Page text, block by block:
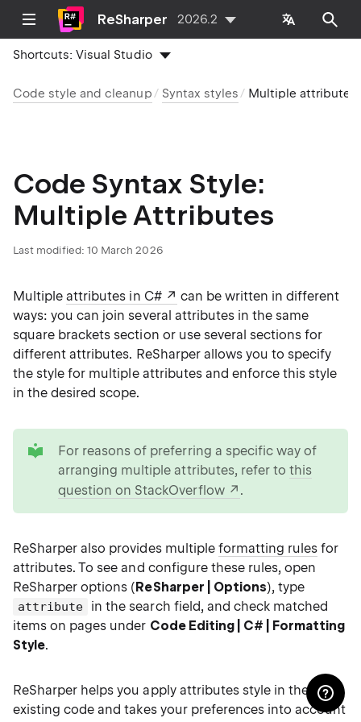
ReSharper 2026.2
Shortcuts:Visual Studio
Code style and cleanup Syntax styles Multiple attributes
Code Syntax Style:
Multiple Attributes
Last modified: 10 March 2026
Multipleattributes in C#
can be written in different
ways: you can join several attributes in the same
square brackets section or use several sections for
different attributes. ReSharper allows you to specify
the style for multiple attributes and enforce this style
in the desired scope.
For reasons of preferring a specific way of
arranging multiple attributes, refer to this
question on StackOverflow
.
ReSharper also provides multiple formatting rules for
attributes. To see and configure these rules, open
ReSharper options (ReSharper | Options), type
attribute
in the search field, and check matched
items on pages under Code Editing | C# | Formatting
Style.
ReSharper helps you apply attributes style in the
existing code and takes your preferences into account